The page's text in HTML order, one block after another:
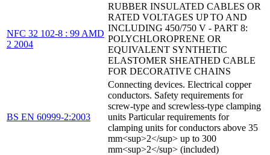
NFC 32 102-8 : 99 AMD
2 2004
RUBBER INSULATED CABLES OR
RATED VOLTAGES UP TO AND
INCLUDING 450/750 V - PART 8:
POLYCHLOROPRENE OR
EQUIVALENT SYNTHETIC
ELASTOMER SHEATHED CABLE
FOR DECORATIVE CHAINS
BS EN 60999-2:2003
Connecting devices. Electrical copper
conductors. Safety requirements for
screw-type and screwless-type clamping
units Particular requirements for
clamping units for conductors above 35
mm<sup>2</sup> up to 300
mm<sup>2</sup> (included)